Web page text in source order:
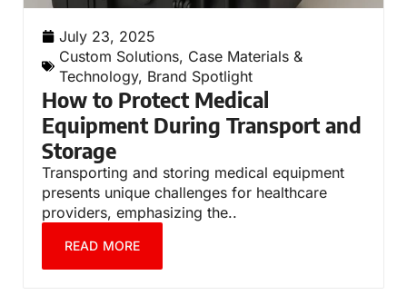
July 23, 2025
Custom Solutions, Case Materials &
Technology, Brand Spotlight
How to Protect Medical
Equipment During Transport and
Storage
Transporting and storing medical equipment
presents unique challenges for healthcare
providers, emphasizing the..
READ MORE